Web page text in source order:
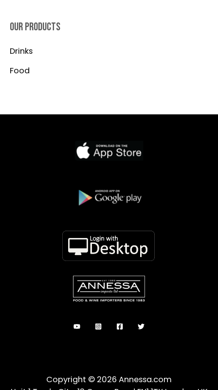
OUR PRODUCTS
Drinks
Food
Copyright © 2026 Annessa.com